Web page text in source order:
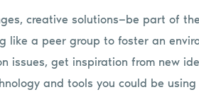
creative solutions—be part of
like a peer group to foster an
issues, get inspiration from new
and tools you could be